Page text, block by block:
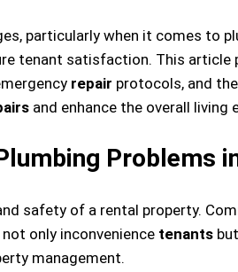
particularly when it comes to
tenant satisfaction. This
repair protocols, and
and enhance the overall living
Problems
safety of a rental property.
only inconvenience tenants
management.